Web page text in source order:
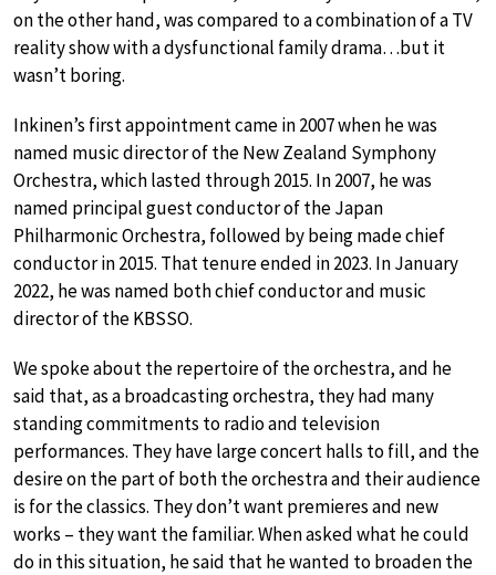
on the other hand, was compared to a combination of a TV
reality show with a dysfunctional family drama…but it
wasn’t boring.
Inkinen’s first appointment came in 2007 when he was
named music director of the New Zealand Symphony
Orchestra, which lasted through 2015. In 2007, he was
named principal guest conductor of the Japan
Philharmonic Orchestra, followed by being made chief
conductor in 2015. That tenure ended in 2023. In January
2022, he was named both chief conductor and music
director of the KBSSO.
We spoke about the repertoire of the orchestra, and he
said that, as a broadcasting orchestra, they had many
standing commitments to radio and television
performances. They have large concert halls to fill, and the
desire on the part of both the orchestra and their audience
is for the classics. They don’t want premieres and new
works – they want the familiar. When asked what he could
do in this situation, he said that he wanted to broaden the